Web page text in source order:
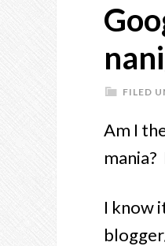
FILED
Am I
I know